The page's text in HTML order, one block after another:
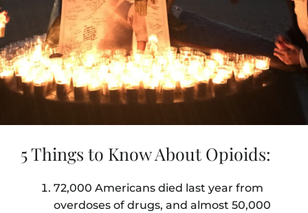
5 Things to Know About Opioids:
72,000 Americans died last year from
overdoses of drugs, and almost 50,000